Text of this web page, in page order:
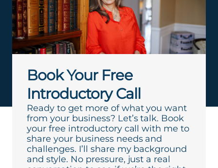
Book Your Free
Introductory Call
Ready to get more of what you want
from your business? Let’s talk. Book
your free introductory call with me to
share your business needs and
challenges. I’ll share my background
and style. No pressure, just a real